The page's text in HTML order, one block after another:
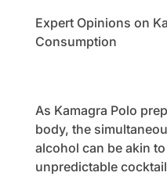
Expert Opinions on
Consumption
As Kamagra Polo
body, the
alcohol can be akin
unpredictable